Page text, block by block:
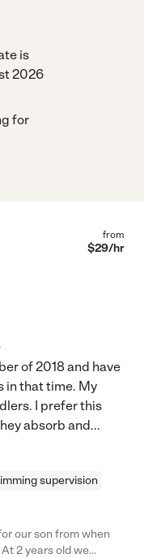
is
2026
for
from
$29/hr
of 2018 and have
in that time. My
I prefer this
absorb and...
supervision
our son from when
2 years old we